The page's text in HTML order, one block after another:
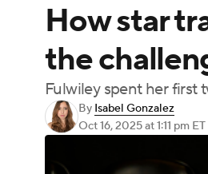
Podcasts
College Shop
How star
the
Fulwiley spent her first
By Isabel Gonzalez
Oct 16, 2025at 1:11 pm ET